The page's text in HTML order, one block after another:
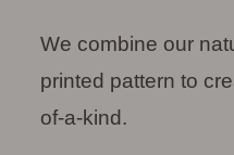
We combine our
printed pattern to
of-a-kind.